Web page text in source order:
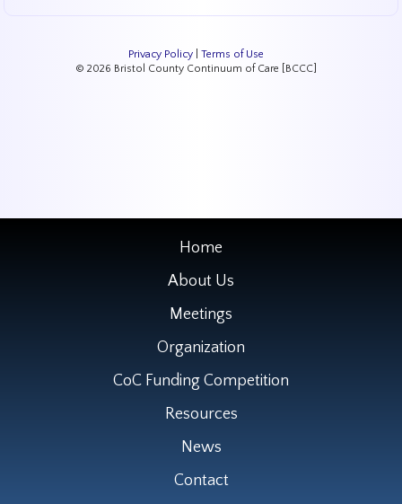
Privacy Policy| Terms of Use
© 2026 Bristol County Continuum of Care [BCCC]
Home
About Us
Meetings
Organization
CoC Funding Competition
Resources
News
Contact